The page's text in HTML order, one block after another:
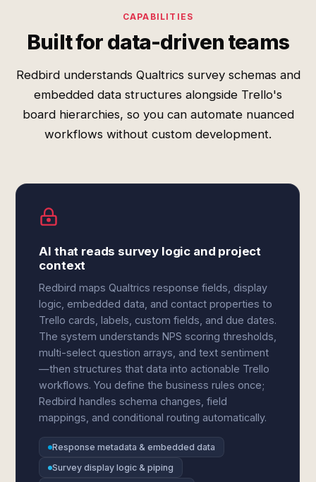
CAPABILITIES
Built for data-driven teams
Redbird understands Qualtrics survey schemas and
embedded data structures alongside Trello's
board hierarchies, so you can automate nuanced
workflows without custom development.
AI that reads survey logic and project
context
Redbird maps Qualtrics response fields, display
logic, embedded data, and contact properties to
Trello cards, labels, custom fields, and due dates.
The system understands NPS scoring thresholds,
multi-select question arrays, and text sentiment
—then structures that data into actionable Trello
workflows. You define the business rules once;
Redbird handles schema changes, field
mappings, and conditional routing automatically.
Response metadata & embedded data
Survey display logic & piping